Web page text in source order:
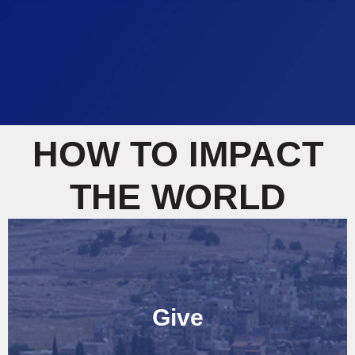
HOW TO IMPACT
THE WORLD
Give